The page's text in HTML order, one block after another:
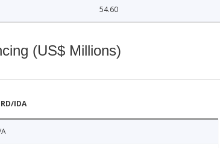
54.60
(US$ Millions)
IDA